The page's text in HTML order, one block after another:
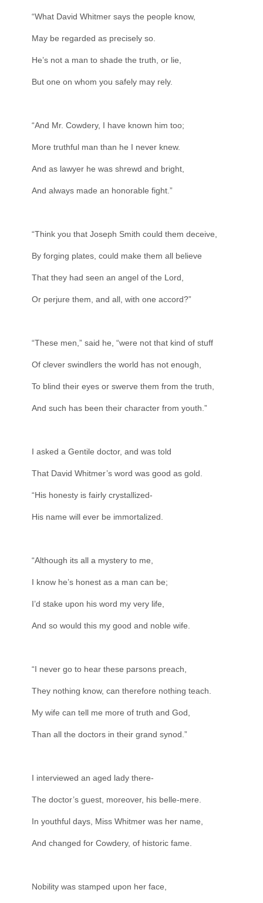
“What David Whitmer says the people know,
May be regarded as precisely so.
He’s not a man to shade the truth, or lie,
But one on whom you safely may rely.
“And Mr. Cowdery, I have known him too;
More truthful man than he I never knew.
And as lawyer he was shrewd and bright,
And always made an honorable fight.”
“Think you that Joseph Smith could them deceive,
By forging plates, could make them all believe
That they had seen an angel of the Lord,
Or perjure them, and all, with one accord?”
“These men,” said he, “were not that kind of stuff
Of clever swindlers the world has not enough,
To blind their eyes or swerve them from the truth,
And such has been their character from youth.”
I asked a Gentile doctor, and was told
That David Whitmer’s word was good as gold.
“His honesty is fairly crystallized-
His name will ever be immortalized.
“Although its all a mystery to me,
I know he’s honest as a man can be;
I’d stake upon his word my very life,
And so would this my good and noble wife.
“I never go to hear these parsons preach,
They nothing know, can therefore nothing teach.
My wife can tell me more of truth and God,
Than all the doctors in their grand synod.”
I interviewed an aged lady there-
The doctor’s guest, moreover, his belle-mere.
In youthful days, Miss Whitmer was her name,
And changed for Cowdery, of historic fame.
Nobility was stamped upon her face,